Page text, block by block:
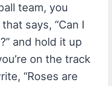
team, you
says, “Can I
and hold it up
on the track
“Roses are